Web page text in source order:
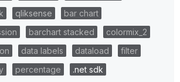
qliksense
bar chart
barchart stacked
colormix_2
data labels dataload
filter
percentage
.net sdk